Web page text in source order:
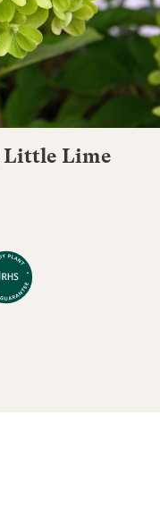
Little Lime